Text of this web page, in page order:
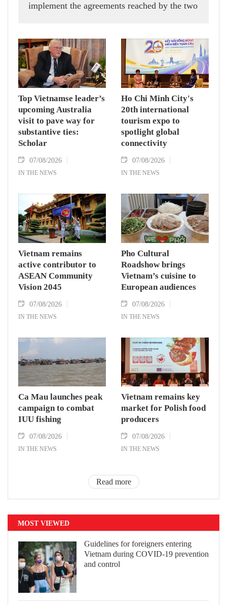
implement the agreements reached by the two
while receiving President of the National
Assembly and Speaker of the House of
Representatives of Thailand Sophon Zaram in
Hanoi on August 7.
Top Vietnamse leader’s
upcoming Australia
visit to pave way for
substantive ties:
Scholar
07/08/2026
IN THE NEWS
Ho Chi Minh City's
20th international
tourism expo to
spotlight global
connectivity
07/08/2026
IN THE NEWS
Vietnam remains
active contributor to
ASEAN Community
Vision 2045
07/08/2026
IN THE NEWS
Pho Cultural
Roadshow brings
Vietnam’s cuisine to
European audiences
07/08/2026
IN THE NEWS
Ca Mau launches peak
campaign to combat
IUU fishing
07/08/2026
IN THE NEWS
Vietnam remains key
market for Polish food
producers
07/08/2026
IN THE NEWS
Read more
MOST VIEWED
Guidelines for foreigners entering
Vietnam during COVID-19 prevention
and control